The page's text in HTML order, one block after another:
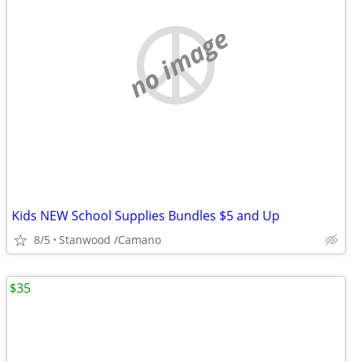
no image
Kids NEW School Supplies Bundles $5 and Up
8/5 Stanwood /Camano
$35